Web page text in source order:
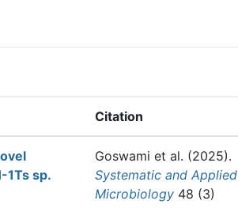
Citation
1Ts sp.
Goswami et al. (2025).
Systematic and Applied
Microbiology 48 (3)